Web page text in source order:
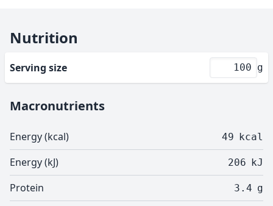
Nutrition
Serving size g
Macronutrients
Energy (kcal) 49 kcal
Energy (kJ) 206 kJ
Protein 3.4 g